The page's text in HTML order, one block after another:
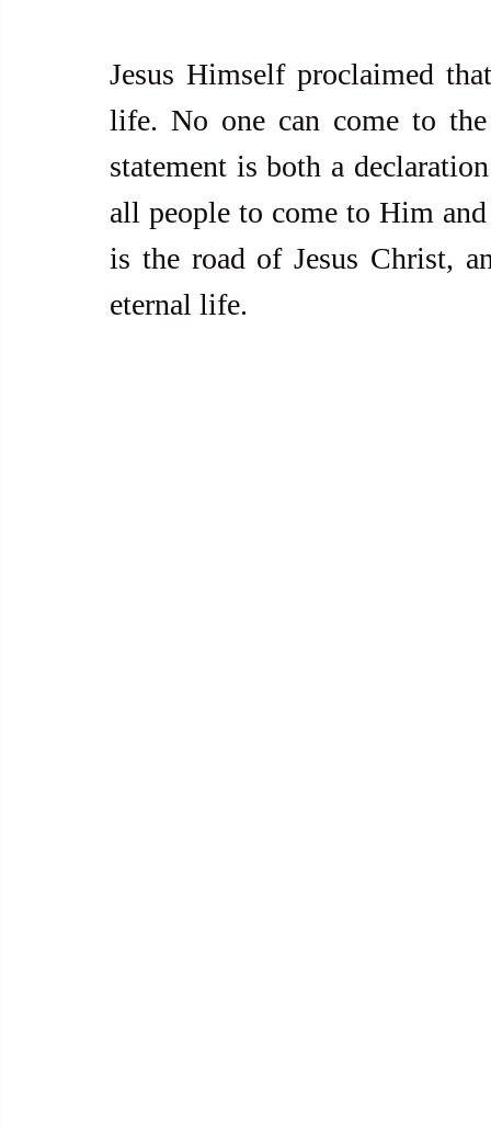
Jesus Himself proclaimed
life. No one can come to
statement is both a
all people to come to Him
is the road of Jesus Christ,
eternal life.